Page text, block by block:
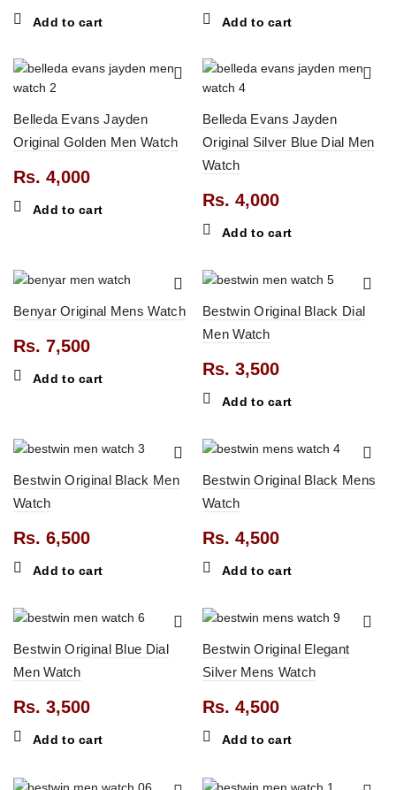
Add to cart Add to cart
Belleda Evans Jayden
Original Golden Men Watch
Rs. 4,000
Add to cart
Belleda Evans Jayden
Original Silver Blue Dial Men
Watch
Rs. 4,000
Add to cart
Benyar Original Mens Watch
Rs. 7,500
Add to cart
Bestwin Original Black Dial
Men Watch
Rs. 3,500
Add to cart
Bestwin Original Black Men
Watch
Rs. 6,500
Add to cart
Bestwin Original Black Mens
Watch
Rs. 4,500
Add to cart
Bestwin Original Blue Dial
Men Watch
Rs. 3,500
Add to cart
Bestwin Original Elegant
Silver Mens Watch
Rs. 4,500
Add to cart